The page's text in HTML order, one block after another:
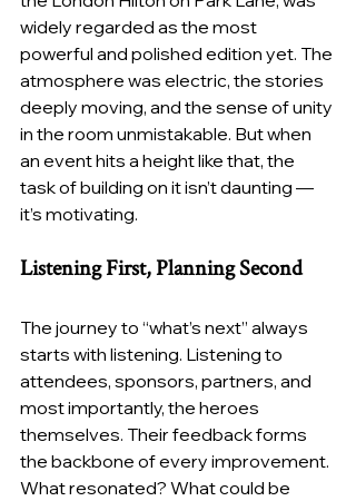
widely regarded as the most
powerful and polished edition yet. The
atmosphere was electric, the stories
deeply moving, and the sense of unity
in the room unmistakable. But when
an event hits a height like that, the
task of building on it isn’t daunting —
it’s motivating.
Listening First, Planning Second
The journey to “what’s next” always
starts with listening. Listening to
attendees, sponsors, partners, and
most importantly, the heroes
themselves. Their feedback forms
the backbone of every improvement.
What resonated? What could be